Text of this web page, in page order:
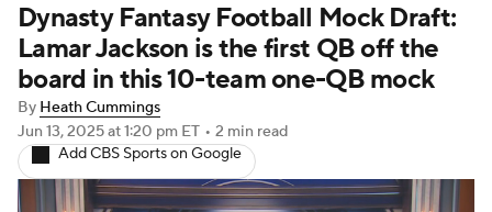
Player Search Injury Report
Fantasy Football Today Fantasy Hub
Fantasy Games
Dynasty Fantasy Football Mock Draft:
Lamar Jackson is the first QB off the
board in this 10-team one-QB mock
By Heath Cummings
Jun 13, 2025at 1:20 pm ET • 2 min read
Add CBS Sports on Google